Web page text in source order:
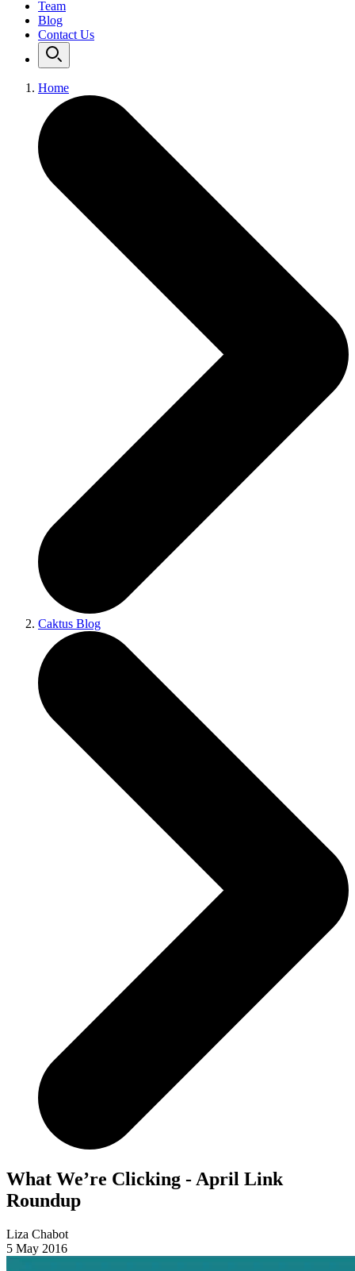
Team
Blog
Contact Us
Home
Caktus Blog
What We’re Clicking - April Link
Roundup
Liza Chabot
5 May 2016